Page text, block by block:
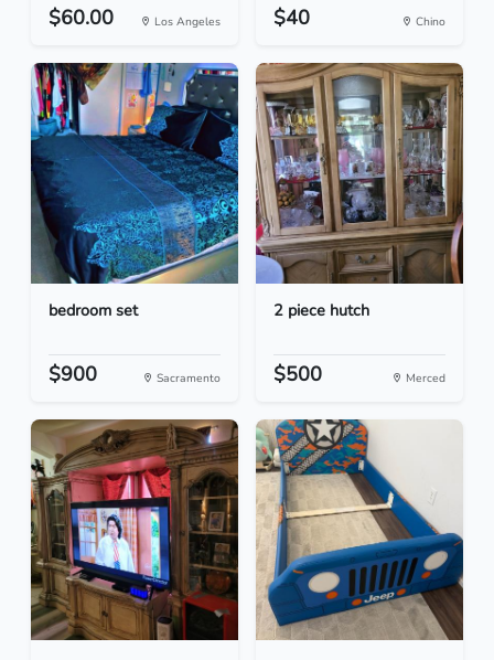
$60.00 Los Angeles $40 Chino
bedroom set
$900 Sacramento
2 piece hutch
$500 Merced